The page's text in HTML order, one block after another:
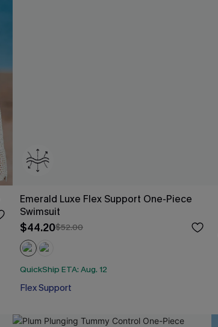
Emerald Luxe Flex Support One-Piece
Swimsuit
$44.20$52.00
QuickShip ETA: Aug. 12
Flex Support